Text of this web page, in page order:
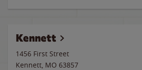
Kennett
1456 First Street
Kennett, MO 63857